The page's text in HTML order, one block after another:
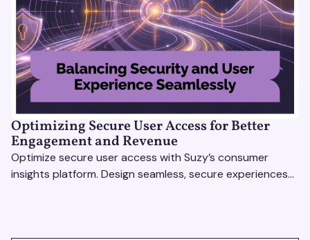
Optimizing Secure User Access for Better
Engagement and Revenue
Optimize secure user access with Suzy’s consumer
insights platform. Design seamless, secure experiences